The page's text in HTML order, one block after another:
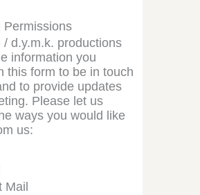
Permissions
/ d.y.m.k. productions
information you
this form to be in touch
to provide updates
Please let us
ways you would like
us:
Mail